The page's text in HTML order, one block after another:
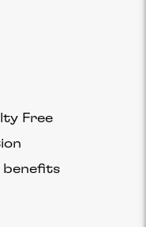
Free
benefits